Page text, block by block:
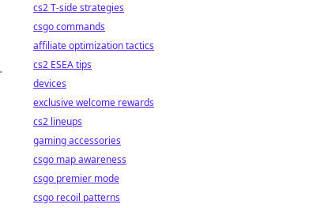
cs2 T-side strategies
csgo commands
affiliate optimization tactics
cs2 ESEA tips
devices
exclusive welcome rewards
cs2 lineups
gaming accessories
csgo map awareness
csgo premier mode
csgo recoil patterns